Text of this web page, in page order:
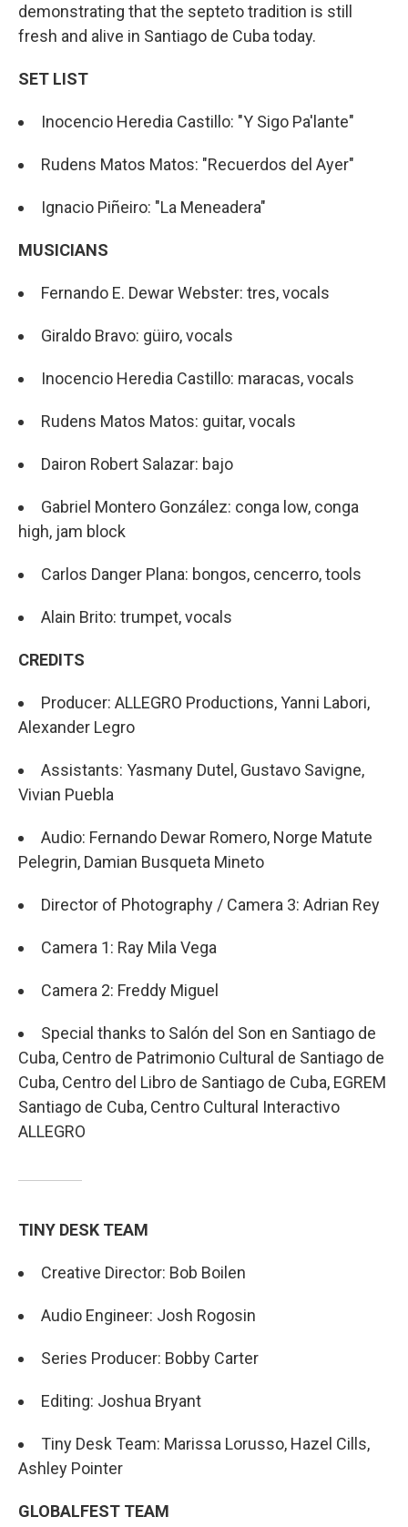
demonstrating that the septeto tradition is still
fresh and alive in Santiago de Cuba today.
SET LIST
Inocencio Heredia Castillo: "Y Sigo Pa'lante"
Rudens Matos Matos: "Recuerdos del Ayer"
Ignacio Piñeiro: "La Meneadera"
MUSICIANS
Fernando E. Dewar Webster: tres, vocals
Giraldo Bravo: güiro, vocals
Inocencio Heredia Castillo: maracas, vocals
Rudens Matos Matos: guitar, vocals
Dairon Robert Salazar: bajo
Gabriel Montero González: conga low, conga
high, jam block
Carlos Danger Plana: bongos, cencerro, tools
Alain Brito: trumpet, vocals
CREDITS
Producer: ALLEGRO Productions, Yanni Labori,
Alexander Legro
Assistants: Yasmany Dutel, Gustavo Savigne,
Vivian Puebla
Audio: Fernando Dewar Romero, Norge Matute
Pelegrin, Damian Busqueta Mineto
Director of Photography / Camera 3: Adrian Rey
Camera 1: Ray Mila Vega
Camera 2: Freddy Miguel
Special thanks to Salón del Son en Santiago de
Cuba, Centro de Patrimonio Cultural de Santiago de
Cuba, Centro del Libro de Santiago de Cuba, EGREM
Santiago de Cuba, Centro Cultural Interactivo
ALLEGRO
TINY DESK TEAM
Creative Director: Bob Boilen
Audio Engineer: Josh Rogosin
Series Producer: Bobby Carter
Editing: Joshua Bryant
Tiny Desk Team: Marissa Lorusso, Hazel Cills,
Ashley Pointer
GLOBALFEST TEAM